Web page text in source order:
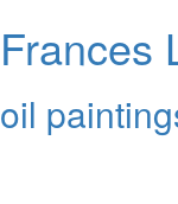
Frances
oil